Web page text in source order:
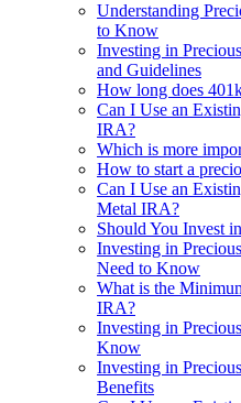
Understanding
to Know
Investing in
and Guidelines
How long does
Can I Use an
IRA?
Which is more
How to start a
Can I Use an
Metal IRA?
Should You Invest
Investing in
Need to Know
What is the
IRA?
Investing in
Know
Investing in
Benefits